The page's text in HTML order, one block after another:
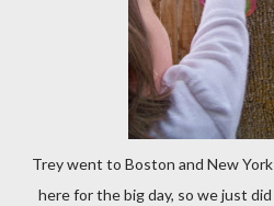
Trey went to Boston and New
here for the big day, so we just